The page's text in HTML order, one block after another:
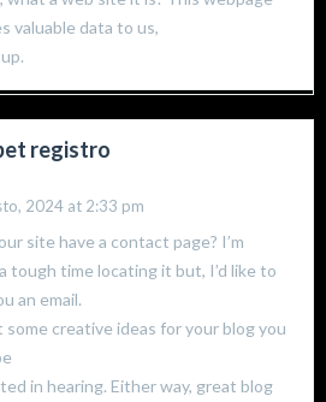
valuable data to us,
registro
2024 at 2:33 pm
site have a contact page? I’m
tough time locating it but, I’d like to
an email.
some creative ideas for your blog you
in hearing. Either way, great blog